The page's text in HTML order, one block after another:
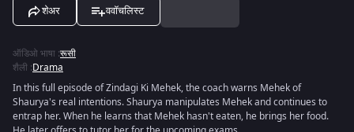
शेअर ववॉचलिस्ट
ऑडिओ भाषा :रूसी
शैली :Drama
In this full episode of Zindagi Ki Mehek, the coach warns Mehek of
Shaurya's real intentions. Shaurya manipulates Mehek and continues to
entrap her. When he learns that Mehek hasn't eaten, he brings her food.